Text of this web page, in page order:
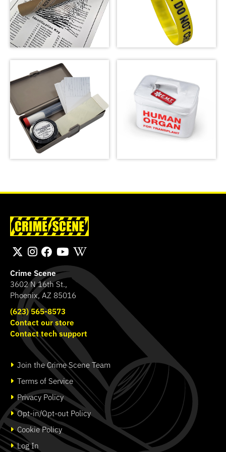
Fingerprint Poster
SHOP
Crime Scene Wrist
Band
SHOP
Basic Latent
Fingerprint Kit
SHOP
Crime Scene
3602 N 16th St.,
Phoenix, AZ 85016
(623) 565-8573
Contact our store
Contact tech support
Join the Crime Scene Team
Terms of Service
Privacy Policy
Opt-in/Opt-out Policy
Cookie Policy
Log In